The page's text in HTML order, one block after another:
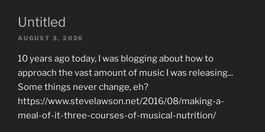
Untitled
AUGUST 3, 2026
10 years ago today, I was blogging about how to
approach the vast amount of music I was releasing...
Some things never change, eh?
https://www.stevelawson.net/2016/08/making-a-
meal-of-it-three-courses-of-musical-nutrition/